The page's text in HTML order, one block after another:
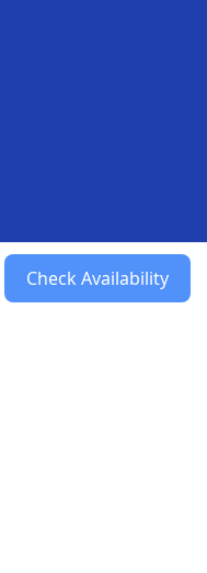
Check Availability